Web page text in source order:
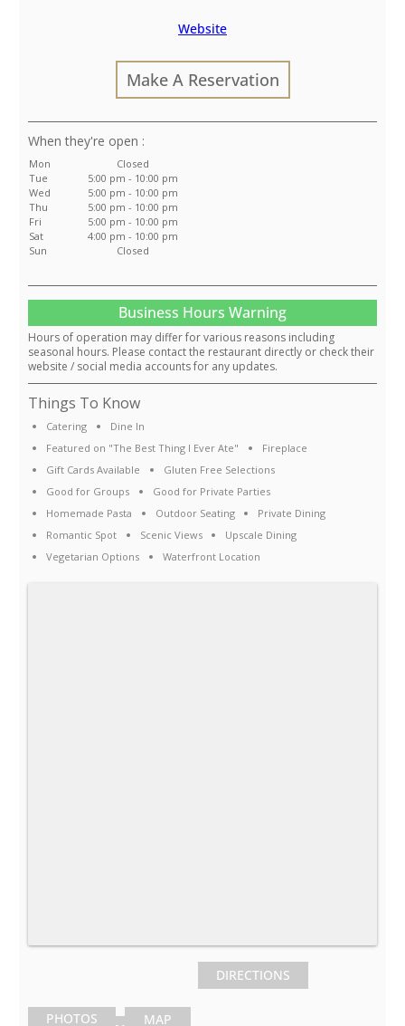
Website
Make A Reservation
:
Mon
Closed
Tue
5:00 pm - 10:00 pm
Wed
5:00 pm - 10:00 pm
Thu
5:00 pm - 10:00 pm
Fri
5:00 pm - 10:00 pm
Sat
4:00 pm - 10:00 pm
Sun
Closed
Business Hours Warning
Hours of operation may differ for various reasons including
seasonal hours. Please contact the restaurant directly or check their
website / social media accounts for any updates.
Things To Know
Catering
Dine In
Featured on "The Best Thing I Ever Ate"
Fireplace
Gift Cards Available
Gluten Free Selections
Good for Groups
Good for Private Parties
Homemade Pasta
Outdoor Seating
Private Dining
Romantic Spot
Scenic Views
Upscale Dining
Vegetarian Options
Waterfront Location
PHOTOS MAP
DIRECTIONS